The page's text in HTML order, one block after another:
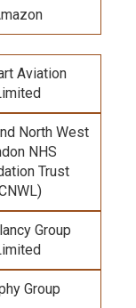
Aviation
North West
NHS
Trust
Group
Group